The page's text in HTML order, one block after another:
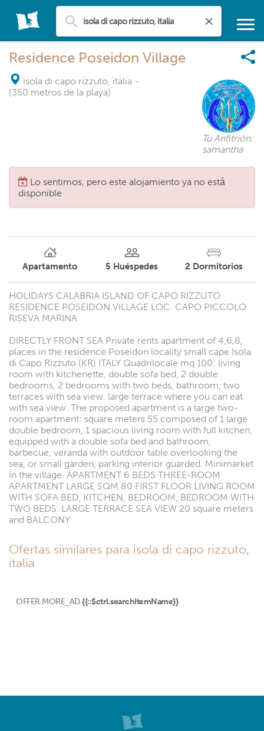
Residence Poseidon Village
isola di capo rizzuto, italia -
(350 metros de la playa)
Tu Anfitrión:
samantha
Lo sentimos, pero este alojamiento ya no está
disponible
Apartamento 5 Huéspedes 2 Dormitorios
HOLIDAYS CALABRIA ISLAND OF CAPO RIZZUTO
RESIDENCE POSEIDON VILLAGE LOC. CAPO PICCOLO
RISEVA MARINA
DIRECTLY FRONT SEA Private rents apartment of 4,6,8,
places in the residence Poseidon locality small cape Isola
di Capo Rizzuto (KR) ITALY Quadrilocale mq 100: living
room with kitchenette, double sofa bed, 2 double
bedrooms, 2 bedrooms with two beds, bathroom, two
terraces with sea view. large terrace where you can eat
with sea view. The proposed apartment is a large two-
room apartment: square meters.55 composed of 1 large
double bedroom, 1 spacious living room with full kitchen,
equipped with a double sofa bed and bathroom,
barbecue, veranda with outdoor table overlooking the
sea, or small garden, parking interior guarded. Minimarket
in the village. APARTMENT 6 BEDS THREE-ROOM
APARTMENT LARGE SQM 80 FIRST FLOOR LIVING ROOM
WITH SOFA BED, KITCHEN, BEDROOM, BEDROOM WITH
TWO BEDS. LARGE TERRACE SEA VIEW 20 square meters
and BALCONY
Ofertas similares para isola di capo rizzuto,
italia
OFFER.MORE_AD {{::$ctrl.searchItemName}}